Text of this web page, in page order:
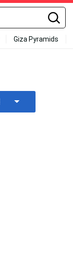
Giza Pyramids